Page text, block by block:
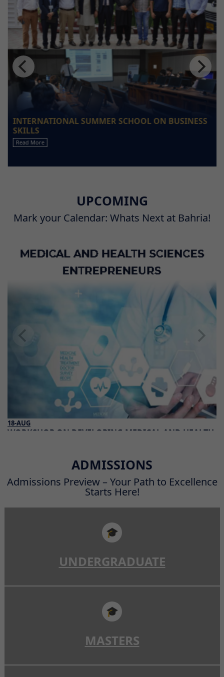
INTERNATIONAL SUMMER SCHOOL ON BUSINESS
SKILLS
Read More
UPCOMING
Mark your Calendar: Whats Next at Bahria!
18-AUG
WORKSHOP ON DEVELOPING MEDICAL AND HEALTH
ADMISSIONS
Admissions Preview – Your Path to Excellence
Starts Here!
🎓
UNDERGRADUATE
🎓
MASTERS